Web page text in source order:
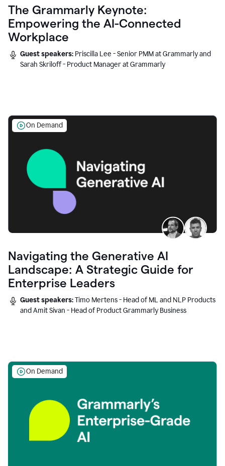
The Grammarly Keynote:
Empowering the AI-Connected
Workplace
Guest speakers: Priscilla Lee - Senior PMM at Grammarly and
Sarah Skriloff - Product Manager at Grammarly
On Demand
Navigating the Generative AI
Landscape: A Strategic Guide for
Enterprise Leaders
Guest speakers:Timo Mertens - Head of ML and NLP Products
and Amit Sivan - Head of Product Grammarly Business
On Demand